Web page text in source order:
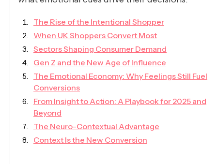
The Rise of the Intentional Shopper
When UK Shoppers Convert Most
Sectors Shaping Consumer Demand
Gen Z and the New Age of Influence
The Emotional Economy: Why Feelings Still Fuel
Conversions
From Insight to Action: A Playbook for 2025 and
Beyond
The Neuro-Contextual Advantage
Context Is the New Conversion